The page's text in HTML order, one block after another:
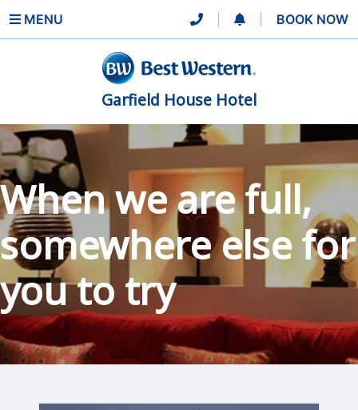
MENU BOOK NOW
Garfield House Hotel
When we are full,
somewhere else for
you to try